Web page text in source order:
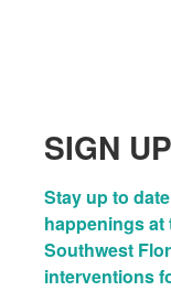
SIGN
Stay up to
happenings
Southwest
interventions